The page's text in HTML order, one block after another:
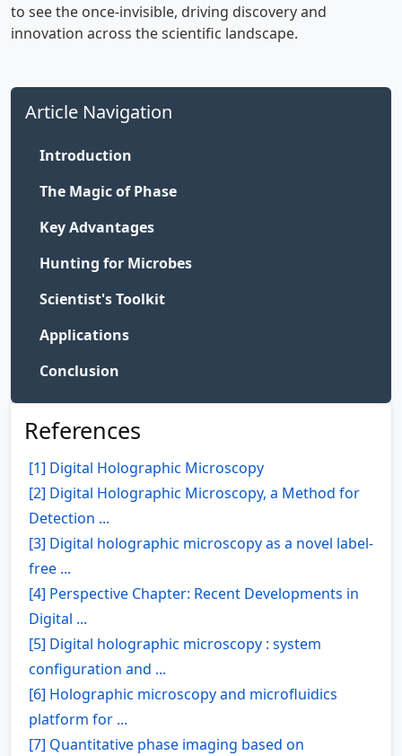
to see the once-invisible, driving discovery and
innovation across the scientific landscape.
Article Navigation
Introduction
The Magic of Phase
Key Advantages
Hunting for Microbes
Scientist's Toolkit
Applications
Conclusion
References
[1] Digital Holographic Microscopy
[2] Digital Holographic Microscopy, a Method for
Detection ...
[3] Digital holographic microscopy as a novel label-
free ...
[4] Perspective Chapter: Recent Developments in
Digital ...
[5] Digital holographic microscopy : system
configuration and ...
[6] Holographic microscopy and microfluidics
platform for ...
[7] Quantitative phase imaging based on